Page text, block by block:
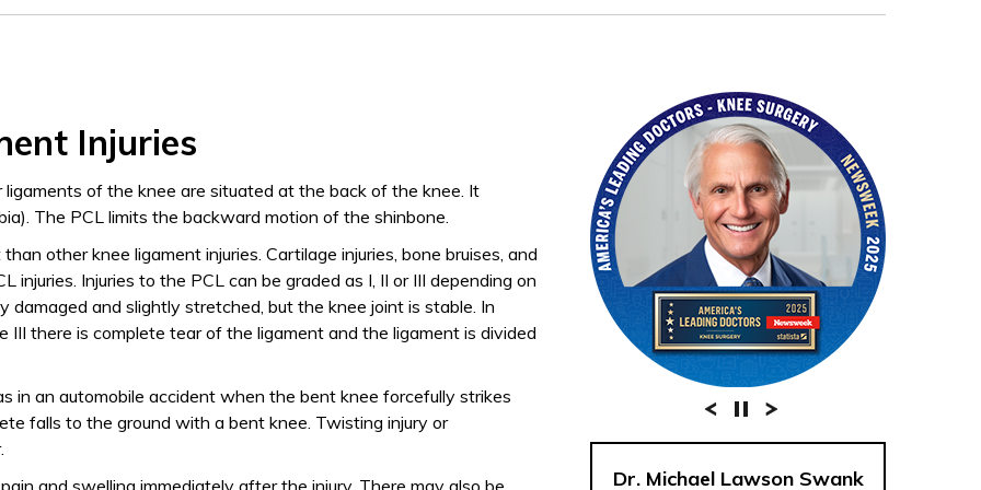
Injuries
of the knee are situated at the back of the knee. It
The PCL limits the backward motion of the shinbone.
other knee ligament injuries. Cartilage injuries, bone bruises, and
injuries. Injuries to the PCL can be graded as I, II or III depending on
damaged and slightly stretched, but the knee joint is stable. In
III there is complete tear of the ligament and the ligament is divided
in an automobile accident when the bent knee forcefully strikes
falls to the ground with a bent knee. Twisting injury or
and swelling immediately after the injury. There may also be
Dr. Michael Lawson Swank